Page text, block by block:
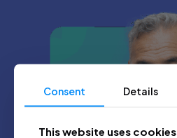
Consent Details
This website uses cookies